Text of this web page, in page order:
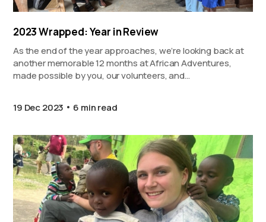
2023 Wrapped: Year in Review
As the end of the year approaches, we’re looking back at
another memorable 12 months at African Adventures,
made possible by you, our volunteers, and…
19 Dec 2023 6 min read